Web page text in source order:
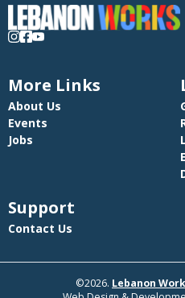
More Links
About Us
Events
Jobs
Support
Contact Us
©2026. Lebanon